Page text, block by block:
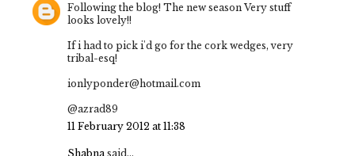
Following the blog! The new season Very stuff
looks lovely!!
If i had to pick i'd go for the cork wedges, very
tribal-esq!
ionlyponder@hotmail.com
@azrad89
11 February 2012 at 11:38
Shabna said...